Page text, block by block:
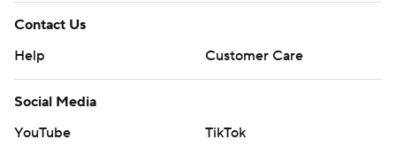
Contact Us
Help
Customer Care
Social Media
YouTube
TikTok